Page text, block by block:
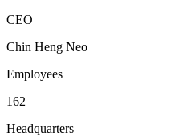
CEO
Chin Heng Neo
Employees
162
Headquarters